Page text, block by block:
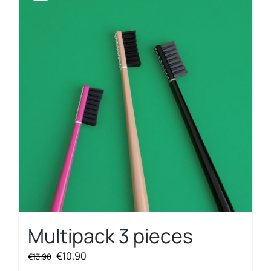
Multipack 3 pieces
€13.90 Original
€10.90